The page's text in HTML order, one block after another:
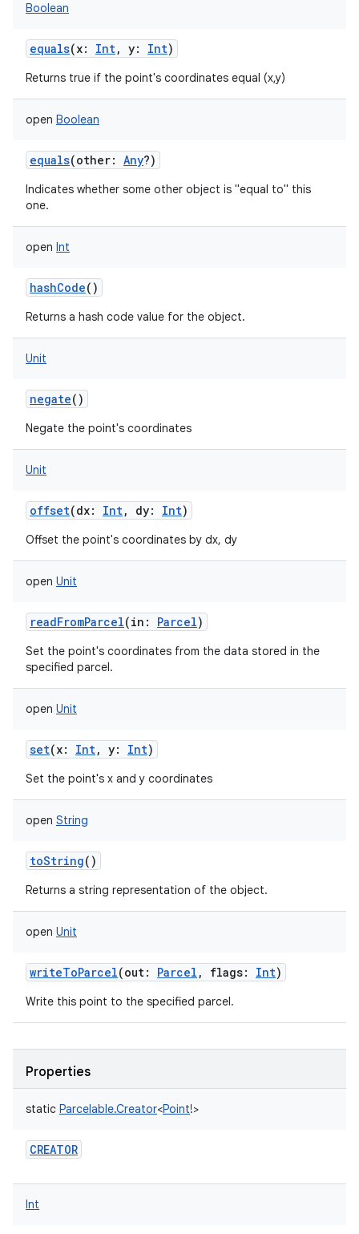
Boolean
equals(x: Int, y: Int)
Returns true if the point's coordinates equal (x,y)
open Boolean
equals(other: Any?)
Indicates whether some other object is "equal to" this
one.
open Int
hashCode()
Returns a hash code value for the object.
Unit
negate()
Negate the point's coordinates
Unit
offset(dx: Int, dy: Int)
Offset the point's coordinates by dx, dy
open Unit
readFromParcel(in : Parcel)
Set the point's coordinates from the data stored in the
specified parcel.
open Unit
set(x: Int, y: Int)
Set the point's x and y coordinates
open String
toString()
Returns a string representation of the object.
open Unit
writeToParcel(out: Parcel , flags: Int)
Write this point to the specified parcel.
Properties
static Parcelable.Creator<Point!>
CREATOR
Int